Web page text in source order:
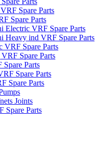
Spare Parts
Spare Parts
Electric VRF Spare Parts
Heavy ind VRF Spare Parts
VRF Spare Parts
VRF Spare Parts
Spare Parts
Spare Parts
Spare Parts
Joints
Spare Parts